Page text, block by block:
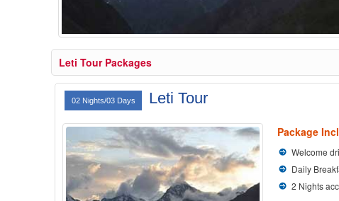
Leti Tour Packages
02 Nights/03 Days Leti Tour
Package
Welcome
Daily
2 Nights